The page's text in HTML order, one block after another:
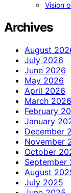
Vision
Archives
August
July 2026
June 2026
May 2026
April 2026
March 2026
February
January
December
November
October
September
August
July 2025